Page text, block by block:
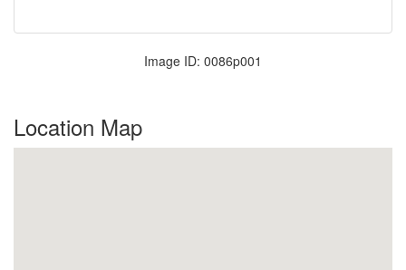
Image ID: 0086p001
Location Map